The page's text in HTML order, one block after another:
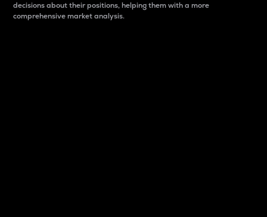
decisions about their positions, helping them with a more
comprehensive market analysis.